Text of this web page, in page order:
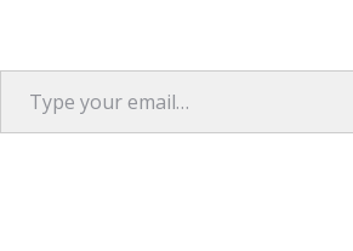
Type your email…